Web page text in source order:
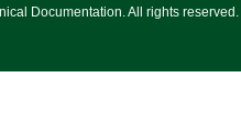
Documentation. All rights reserved.